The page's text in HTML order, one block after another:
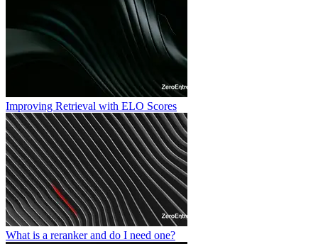
Improving Retrieval with ELO Scores
What is a reranker and do I need one?